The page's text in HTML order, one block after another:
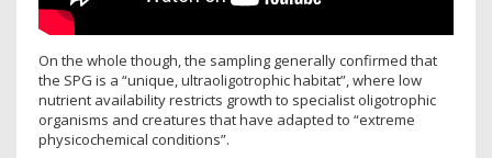
On the whole though, the sampling generally confirmed that
the SPG is a “unique, ultraoligotrophic habitat”, where low
nutrient availability restricts growth to specialist oligotrophic
organisms and creatures that have adapted to “extreme
physicochemical conditions”.